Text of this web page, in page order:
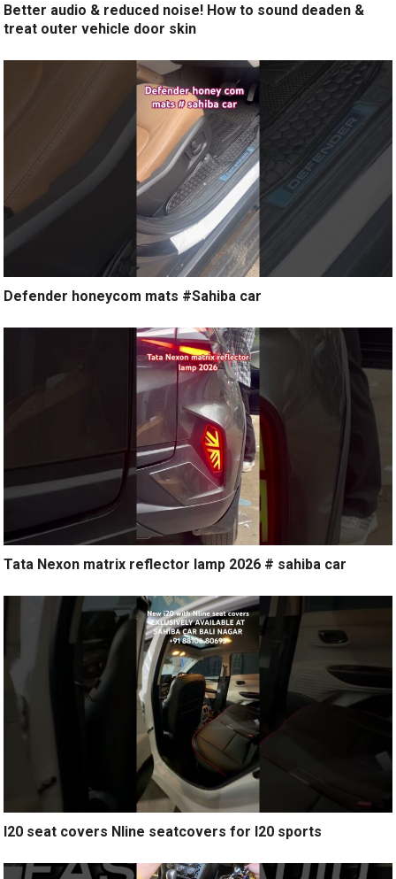
Better audio & reduced noise! How to sound deaden &
treat outer vehicle door skin
Defender honeycom mats #Sahiba car
Tata Nexon matrix reflector lamp 2026 # sahiba car
I20 seat covers Nline seatcovers for I20 sports